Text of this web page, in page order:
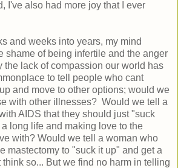
I've also had more joy that I ever
and weeks into years, my mind
shame of being infertile and the anger
the lack of compassion our world has
to tell people who cant
and move to other options; would we
with other illnesses? Would we tell a
AIDS that they should just "suck
long life and making love to the
with? Would we tell a woman who
mastectomy to "suck it up" and get a
so... But we find no harm in telling